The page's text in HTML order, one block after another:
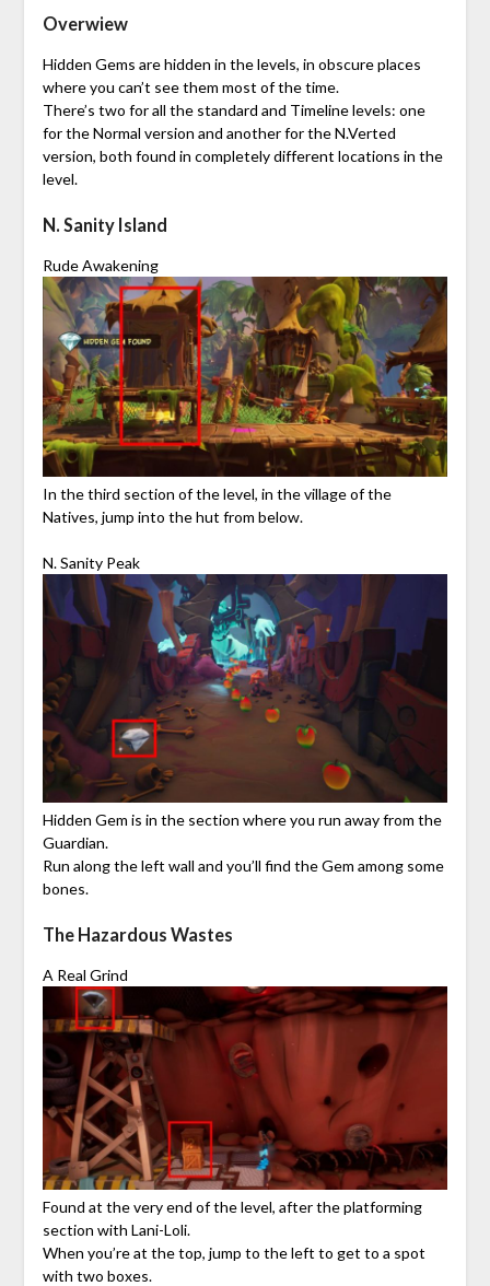
Overwiew
Hidden Gems are hidden in the levels, in obscure places
where you can’t see them most of the time.
There’s two for all the standard and Timeline levels: one
for the Normal version and another for the N.Verted
version, both found in completely different locations in the
level.
N. Sanity Island
Rude Awakening
In the third section of the level, in the village of the
Natives, jump into the hut from below.
N. Sanity Peak
Hidden Gem is in the section where you run away from the
Guardian.
Run along the left wall and you’ll find the Gem among some
bones.
The Hazardous Wastes
A Real Grind
Found at the very end of the level, after the platforming
section with Lani-Loli.
When you’re at the top, jump to the left to get to a spot
with two boxes.